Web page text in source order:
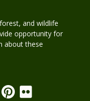
and wildlife
opportunity for
about these